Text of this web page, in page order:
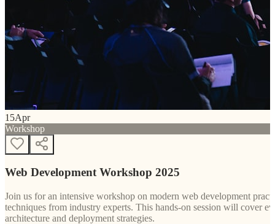
15Apr
Workshop
Web Development Workshop 2025
Join us for an intensive workshop on modern web development
techniques from industry experts. This hands-on session will cover
architecture and deployment strategies.